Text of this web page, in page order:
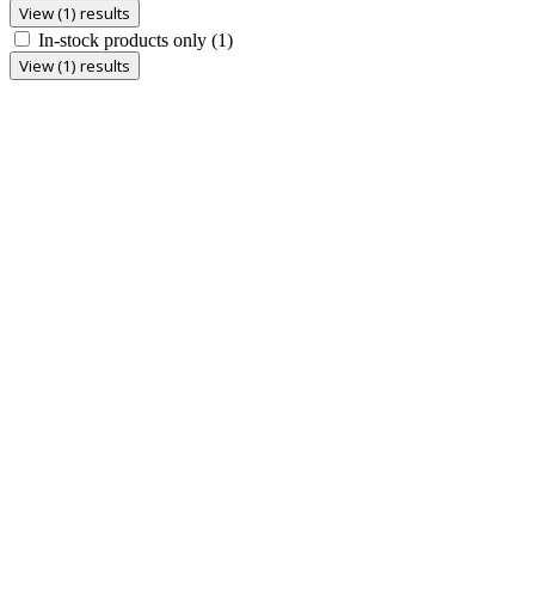
View (1) results
In-stock products only (1)
View (1) results